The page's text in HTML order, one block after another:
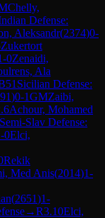
Chelly,
Defense:
Aleksandr(2374)0-
Zukertort
0Zenaidi,
Ala
Sicilian Defense:
)0-1GMZaibi,
Achour, Mohamed
Semi-Slav Defense:
0Elci,
Rekik
Med Anis(2014)1-
(2651)1-
→R3.10Elci,